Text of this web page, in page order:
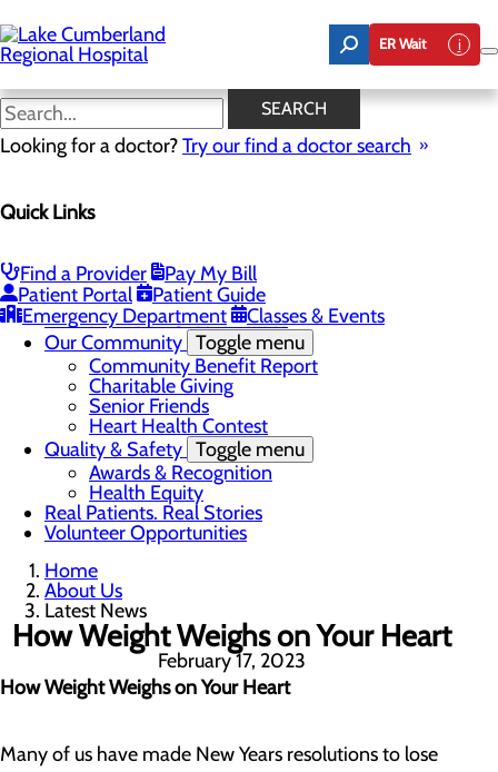
to
main
content
ER Wait
SEARCH
Looking for a doctor?Try our find a doctor search
Quick Links
Find a Provider
Pay My Bill
Patient Portal
Patient Guide
Emergency Department
Classes & Events
Latest News
Board of Trustees
Nurse Extern Program
Latest News
Leadership
Mission, Vision & Core Values
Our Community Toggle menu
Community Benefit Report
Charitable Giving
Senior Friends
Heart Health Contest
Quality & Safety Toggle menu
Awards & Recognition
Health Equity
Real Patients. Real Stories
Volunteer Opportunities
Home
About Us
Latest News
How Weight Weighs on Your Heart
February 17, 2023
How Weight Weighs on Your Heart
Many of us have made New Years resolutions to lose